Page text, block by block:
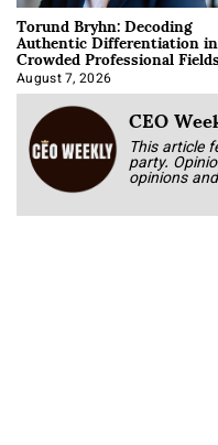
Torund Bryhn: Decoding
Authentic Differentiation in
Crowded Professional Fields
August 7, 2026
CEO
This article
party.
opinions